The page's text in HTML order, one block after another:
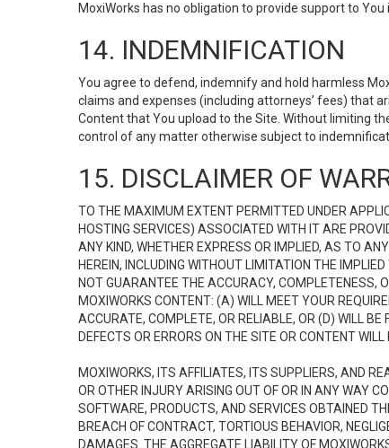
MoxiWorks has no obligation to provide support to
14. INDEMNIFICATION
You agree to defend, indemnify and hold harmless
claims and expenses (including attorneys’ fees) that
Content that You upload to the Site. Without limiting
control of any matter otherwise subject to
15. DISCLAIMER OF
TO THE MAXIMUM EXTENT PERMITTED UNDER
HOSTING SERVICES) ASSOCIATED WITH IT ARE
ANY KIND, WHETHER EXPRESS OR IMPLIED, AS TO
HEREIN, INCLUDING WITHOUT LIMITATION THE
NOT GUARANTEE THE ACCURACY, COMPLETENESS,
MOXIWORKS CONTENT: (A) WILL MEET YOUR
ACCURATE, COMPLETE, OR RELIABLE, OR (D) WILL
DEFECTS OR ERRORS ON THE SITE OR CONTENT
MOXIWORKS, ITS AFFILIATES, ITS SUPPLIERS, AND
OR OTHER INJURY ARISING OUT OF OR IN ANY WAY
SOFTWARE, PRODUCTS, AND SERVICES OBTAINED
BREACH OF CONTRACT, TORTIOUS BEHAVIOR,
DAMAGES. THE AGGREGATE LIABILITY OF